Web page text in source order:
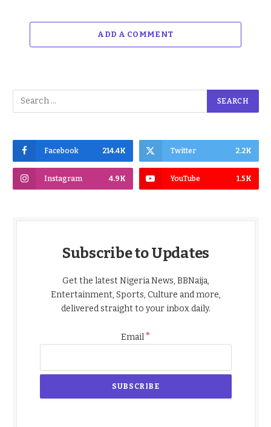
ADD A COMMENT
Facebook 214.4K Twitter 2.2K
Instagram 4.9K YouTube 1.5K
Subscribe to Updates
Get the latest Nigeria News, BBNaija,
Entertainment, Sports, Culture and more,
delivered straight to your inbox daily.
Email*